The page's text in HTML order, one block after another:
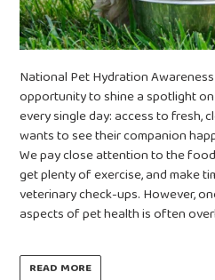
National Pet Hydration
opportunity to shine a spotlight
every single day: access to fresh,
wants to see their companion
We pay close attention to the
get plenty of exercise, and make
veterinary check-ups. However,
aspects of pet health is often
READ MORE